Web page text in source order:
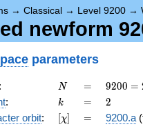
→ Classical → Level 9200 →
newform
parameters
: N
N =
=
9200
=
2^{4}
\cdot
9200 =
: k
k =
= 2
2
orbit: [\chi]
[χ] =
= 9200.a